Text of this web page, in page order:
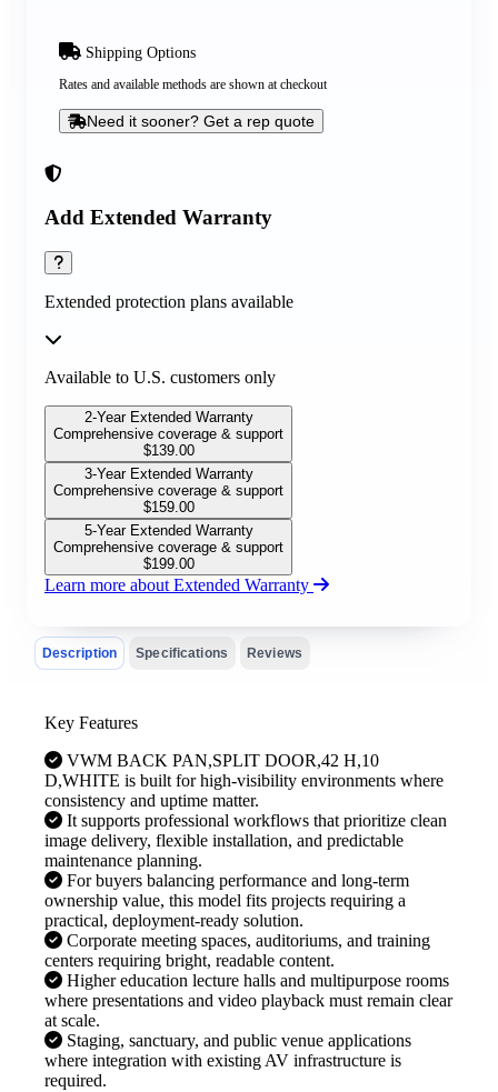
Add Extended Warranty
Extended protection plans available
Available to U.S. customers only
2-Year Extended Warranty
Comprehensive coverage & support
$139.00
3-Year Extended Warranty
Comprehensive coverage & support
$159.00
5-Year Extended Warranty
Comprehensive coverage & support
$199.00
Learn more about Extended Warranty
Shipping Options
Rates and available methods are shown at checkout
Need it sooner? Get a rep quote
Description Specifications Reviews
Key Features
VWM BACK PAN,SPLIT DOOR,42 H,10
D,WHITE is built for high-visibility environments where
consistency and uptime matter.
It supports professional workflows that prioritize clean
image delivery, flexible installation, and predictable
maintenance planning.
For buyers balancing performance and long-term
ownership value, this model fits projects requiring a
practical, deployment-ready solution.
Corporate meeting spaces, auditoriums, and training
centers requiring bright, readable content.
Higher education lecture halls and multipurpose rooms
where presentations and video playback must remain clear
at scale.
Staging, sanctuary, and public venue applications
where integration with existing AV infrastructure is
required.